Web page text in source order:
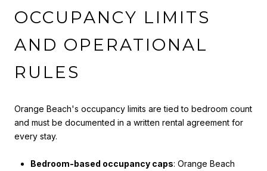
OCCUPANCY LIMITS
AND OPERATIONAL
RULES
Orange Beach's occupancy limits are tied to bedroom count
and must be documented in a written rental agreement for
every stay.
Bedroom-based occupancy caps: Orange Beach